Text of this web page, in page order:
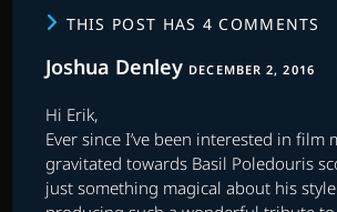
THIS POST HAS 4 COMMENTS
Joshua Denley DECEMBER 2, 2016
Hi Erik,
Ever since I’ve been interested in film
gravitated towards Basil Poledouris
just something magical about his